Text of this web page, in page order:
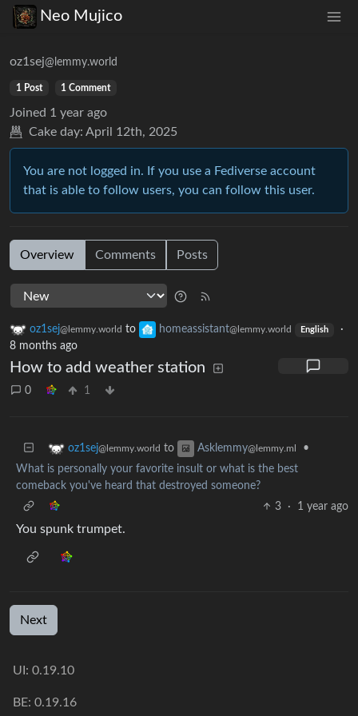
Neo Mujico
oz1sej@lemmy.world
1 Post 1 Comment
Joined 1 year ago
Cake day: April 12th, 2025
You are not logged in. If you use a Fediverse account
that is able to follow users, you can follow this user.
Overview Comments Posts
oz1sej@lemmy.world to homeassistant@lemmy.world English
·
8 months ago
How to add weather station
0 1
oz1sej@lemmy.world to Asklemmy@lemmy.ml
•
What is personally your favorite insult or what is the best
comeback you've heard that destroyed someone?
3
· 1 year ago
You spunk trumpet.
Next
UI: 0.19.10
BE: 0.19.16